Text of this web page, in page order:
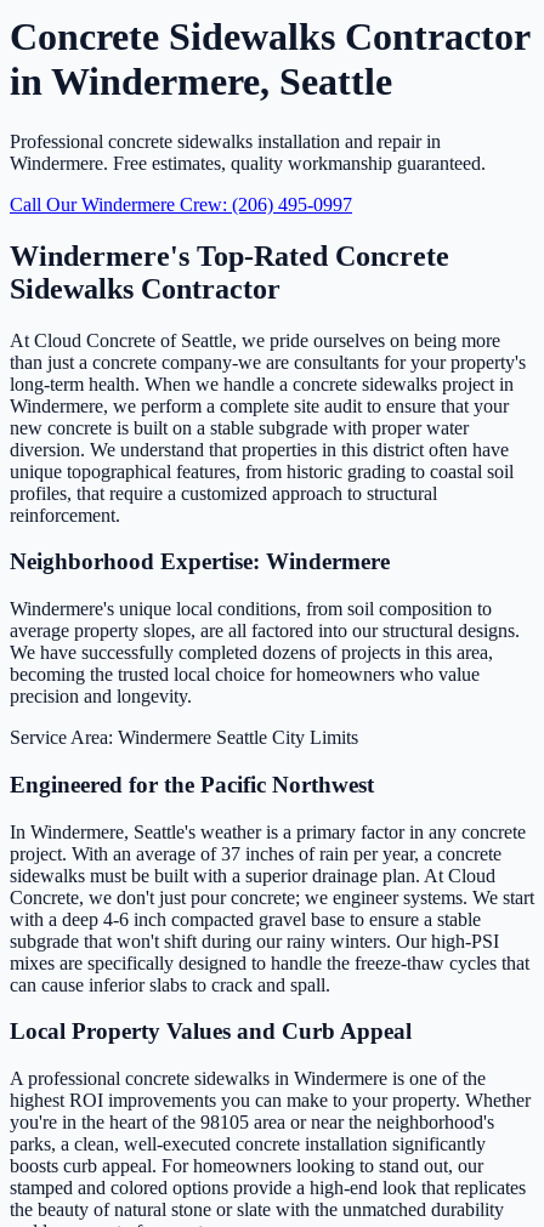
Concrete Sidewalks Contractor
in Windermere, Seattle
Professional concrete sidewalks installation and repair in
Windermere. Free estimates, quality workmanship guaranteed.
Call Our Windermere Crew: (206) 495-0997
Windermere's Top-Rated Concrete
Sidewalks Contractor
At Cloud Concrete of Seattle, we pride ourselves on being more
than just a concrete company-we are consultants for your property's
long-term health. When we handle a concrete sidewalks project in
Windermere, we perform a complete site audit to ensure that your
new concrete is built on a stable subgrade with proper water
diversion. We understand that properties in this district often have
unique topographical features, from historic grading to coastal soil
profiles, that require a customized approach to structural
reinforcement.
Neighborhood Expertise: Windermere
Windermere's unique local conditions, from soil composition to
average property slopes, are all factored into our structural designs.
We have successfully completed dozens of projects in this area,
becoming the trusted local choice for homeowners who value
precision and longevity.
Service Area: Windermere Seattle City Limits
Engineered for the Pacific Northwest
In Windermere, Seattle's weather is a primary factor in any concrete
project. With an average of 37 inches of rain per year, a concrete
sidewalks must be built with a superior drainage plan. At Cloud
Concrete, we don't just pour concrete; we engineer systems. We start
with a deep 4-6 inch compacted gravel base to ensure a stable
subgrade that won't shift during our rainy winters. Our high-PSI
mixes are specifically designed to handle the freeze-thaw cycles that
can cause inferior slabs to crack and spall.
Local Property Values and Curb Appeal
A professional concrete sidewalks in Windermere is one of the
highest ROI improvements you can make to your property. Whether
you're in the heart of the 98105 area or near the neighborhood's
parks, a clean, well-executed concrete installation significantly
boosts curb appeal. For homeowners looking to stand out, our
stamped and colored options provide a high-end look that replicates
the beauty of natural stone or slate with the unmatched durability